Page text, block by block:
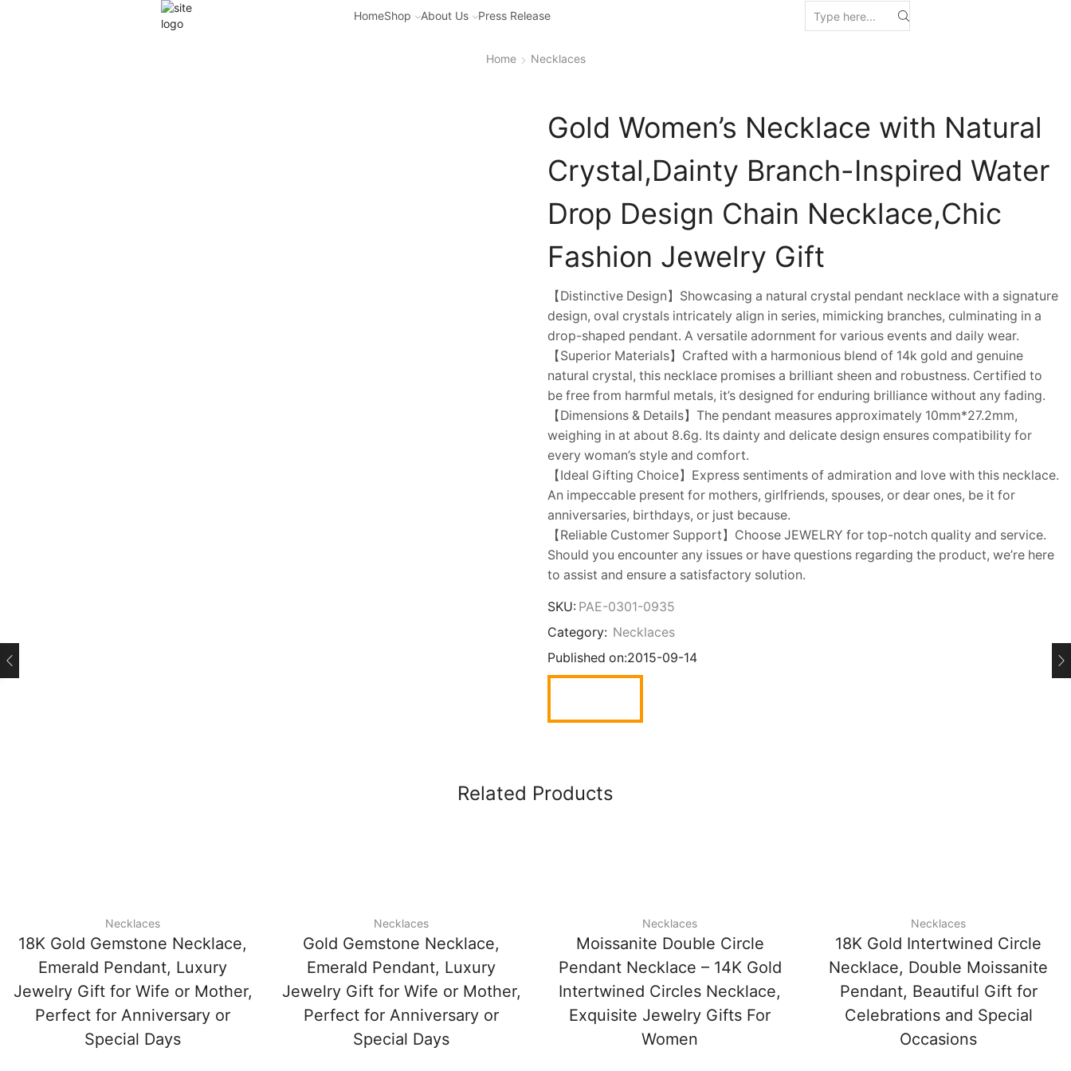
HomeShop About Us Press Release
Home Necklaces
Gold Women’s Necklace with Natural
Crystal,Dainty Branch-Inspired Water
Drop Design Chain Necklace,Chic
Fashion Jewelry Gift
【Distinctive Design】Showcasing a natural crystal pendant necklace with a signature
design, oval crystals intricately align in series, mimicking branches, culminating in a
drop-shaped pendant. A versatile adornment for various events and daily wear.
【Superior Materials】Crafted with a harmonious blend of 14k gold and genuine
natural crystal, this necklace promises a brilliant sheen and robustness. Certified to
be free from harmful metals, it’s designed for enduring brilliance without any fading.
【Dimensions & Details】The pendant measures approximately 10mm*27.2mm,
weighing in at about 8.6g. Its dainty and delicate design ensures compatibility for
every woman’s style and comfort.
【Ideal Gifting Choice】Express sentiments of admiration and love with this necklace.
An impeccable present for mothers, girlfriends, spouses, or dear ones, be it for
anniversaries, birthdays, or just because.
【Reliable Customer Support】Choose JEWELRY for top-notch quality and service.
Should you encounter any issues or have questions regarding the product, we’re here
to assist and ensure a satisfactory solution.
SKU: PAE-0301-0935
Category: Necklaces
Published on:2015-09-14
Related Products
Necklaces
18K Gold Gemstone Necklace,
Emerald Pendant, Luxury
Jewelry Gift for Wife or Mother,
Perfect for Anniversary or
Special Days
Necklaces
Gold Gemstone Necklace,
Emerald Pendant, Luxury
Jewelry Gift for Wife or Mother,
Perfect for Anniversary or
Special Days
Necklaces
Moissanite Double Circle
Pendant Necklace – 14K Gold
Intertwined Circles Necklace,
Exquisite Jewelry Gifts For
Women
Necklaces
18K Gold Intertwined Circle
Necklace, Double Moissanite
Pendant, Beautiful Gift for
Celebrations and Special
Occasions